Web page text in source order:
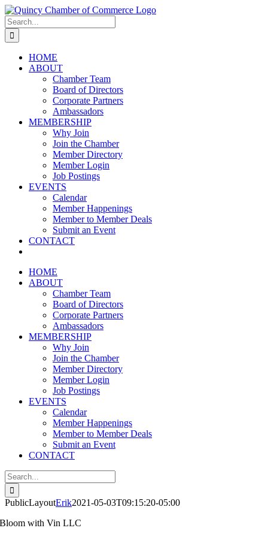
Skip
to
content
LinkedIn
Facebook
Instagram
X
YouTube
Search
for:
HOME
ABOUT
Chamber Team
Board of Directors
Corporate Partners
Ambassadors
MEMBERSHIP
Why Join
Join the Chamber
Member Directory
Member Login
Job Postings
EVENTS
Calendar
Member Happenings
Member to Member Deals
Submit an Event
CONTACT
HOME
ABOUT
Chamber Team
Board of Directors
Corporate Partners
Ambassadors
MEMBERSHIP
Why Join
Join the Chamber
Member Directory
Member Login
Job Postings
EVENTS
Calendar
Member Happenings
Member to Member Deals
Submit an Event
CONTACT
Search
for:
PublicLayoutErik2021-05-03T09:15:20-05:00
Bloom with Vin LLC